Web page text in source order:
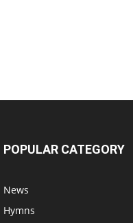
POPULAR CATEGORY
News
Hymns